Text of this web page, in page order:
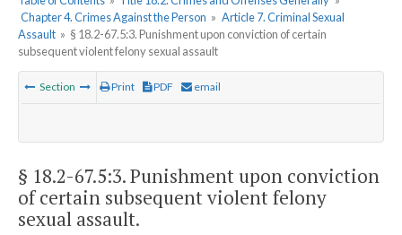
Chapter 4. Crimes Against the Person » Article 7. Criminal Sexual
Assault » § 18.2-67.5:3. Punishment upon conviction of certain
subsequent violent felony sexual assault
Section Print PDF email
§ 18.2-67.5:3. Punishment upon conviction
of certain subsequent violent felony
sexual assault.